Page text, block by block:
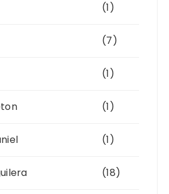
(1)
(7)
(1)
(1)
(1)
(18)